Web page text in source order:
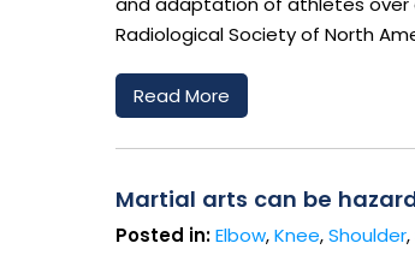
Radiological Society of North
Read More
Martial arts can be
Posted in: Elbow,Knee,Shoulder,